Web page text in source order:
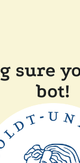
sure
bot!